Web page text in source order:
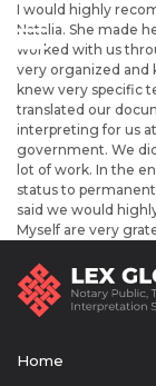
I would highly
Natalia. She made
worked with us
very organized and
knew very specific
translated our
interpreting for us
government. We
lot of work. In the
status to
said we would
Myself are very
Home
Home
Services
About us